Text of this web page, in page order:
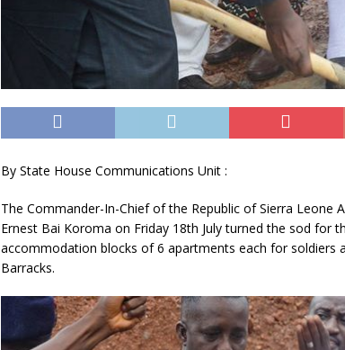
By State House Communications Unit :
The Commander-In-Chief of the Republic of Sierra Leone
Ernest Bai Koroma on Friday 18th July turned the sod for
accommodation blocks of 6 apartments each for soldiers
Barracks.